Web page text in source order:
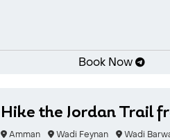
Book Now
Hike the Jordan Trail
Amman Wadi Feynan Wadi